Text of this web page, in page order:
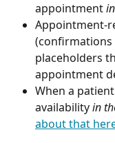
appointment
Appointment-
(confirmations
placeholders
appointment
When a
availability in
about that